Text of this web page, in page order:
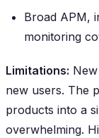
Broad APM,
monitoring
Limitations:
new users. The
products into a
overwhelming.